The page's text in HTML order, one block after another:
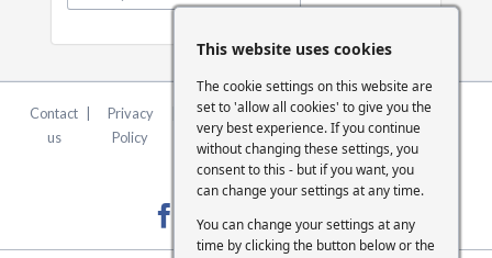
Contact
us
Privacy
Policy
Terms &
Conditions
|
FCA
Statement
|
Cookie
Settings
This website uses cookies
The cookie settings on this website are
set to 'allow all cookies' to give you the
very best experience. If you continue
without changing these settings, you
consent to this - but if you want, you
can change your settings at any time.
You can change your settings at any
time by clicking the button below or the